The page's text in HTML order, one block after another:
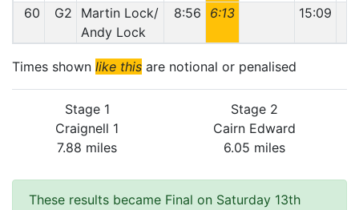
60 G2
Martin Lock/
Andy Lock
8:56 6:13 15:09
Times shown like this are notional or penalised
Stage 1
Craignell 1
7.88 miles
Stage 2
Cairn Edward
6.05 miles
These results became Final on Saturday 13th